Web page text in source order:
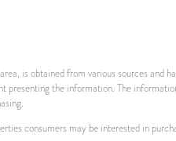
is obtained from various sources and
the information. The
consumers may be interested in